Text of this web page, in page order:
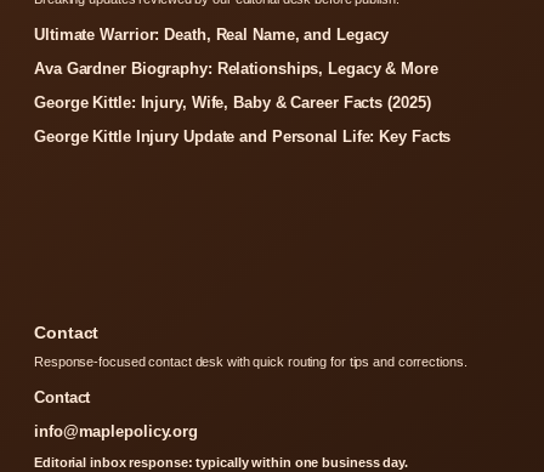
Ultimate Warrior: Death, Real Name, and Legacy
Ava Gardner Biography: Relationships, Legacy & More
George Kittle: Injury, Wife, Baby & Career Facts (2025)
George Kittle Injury Update and Personal Life: Key Facts
Contact
Response-focused contact desk with quick routing for tips and corrections.
Contact
info@maplepolicy.org
Editorial inbox response: typically within one business day.